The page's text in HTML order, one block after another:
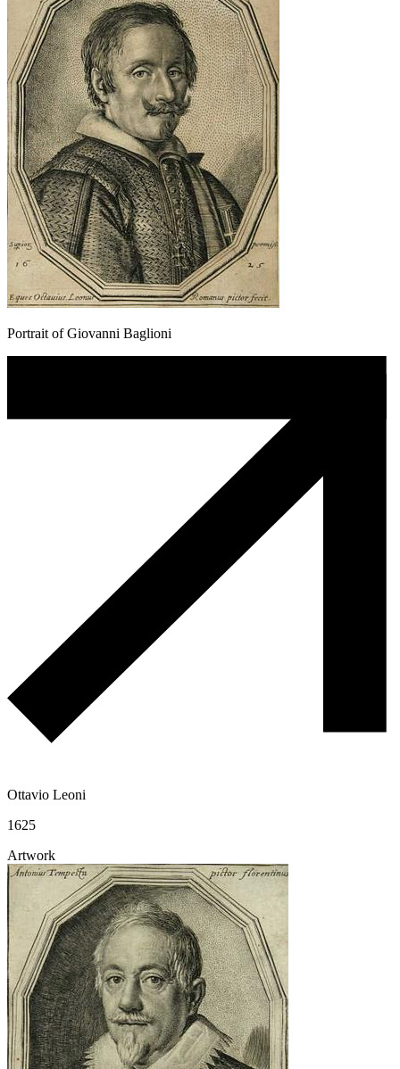
Portrait of Giovanni Baglioni
Ottavio Leoni
1625
Artwork